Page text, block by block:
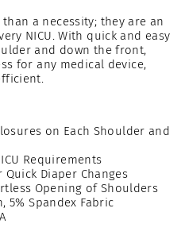
a necessity; they are an
NICU. With quick and easy
and down the front,
for any medical device,
on Each Shoulder and
Requirements
Diaper Changes
Opening of Shoulders
5% Spandex Fabric